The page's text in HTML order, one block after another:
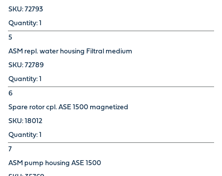
72793
5
ASM repl. water housing Filtral medium
72789
6
Spare rotor cpl. ASE 1500 magnetized
18012
7
ASM pump housing ASE 1500